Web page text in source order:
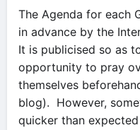
The Agenda for each
in advance by the
It is publicised so as
opportunity to pray
themselves
blog). However,
quicker than